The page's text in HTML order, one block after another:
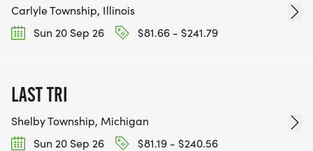
Carlyle Township, Illinois
Sun 20 Sep 26
$81.66 - $241.79
LAST TRI
Shelby Township, Michigan
Sun 20 Sep 26
$81.19 - $240.56